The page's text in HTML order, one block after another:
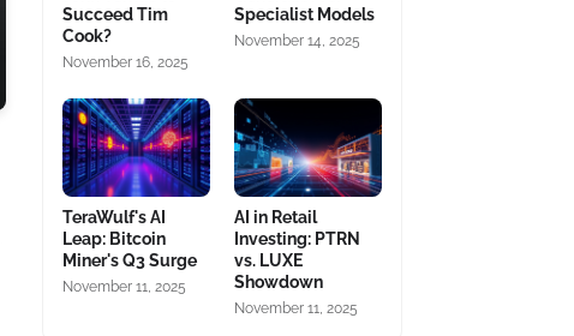
Succeed Tim
Cook?
November 16, 2025
Specialist Models
November 14, 2025
TeraWulf's AI
Leap: Bitcoin
Miner's Q3 Surge
November 11, 2025
AI in Retail
Investing: PTRN
vs. LUXE
Showdown
November 11, 2025